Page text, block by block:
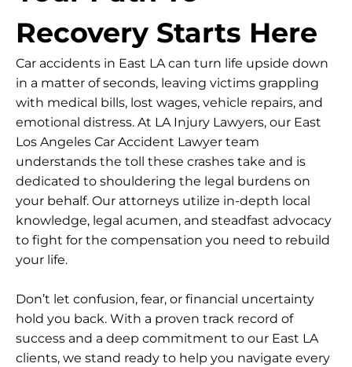
Recovery Starts Here
Car accidents in East LA can turn life upside down
in a matter of seconds, leaving victims grappling
with medical bills, lost wages, vehicle repairs, and
emotional distress. At LA Injury Lawyers, our East
Los Angeles Car Accident Lawyer team
understands the toll these crashes take and is
dedicated to shouldering the legal burdens on
your behalf. Our attorneys utilize in-depth local
knowledge, legal acumen, and steadfast advocacy
to fight for the compensation you need to rebuild
your life.
Don’t let confusion, fear, or financial uncertainty
hold you back. With a proven track record of
success and a deep commitment to our East LA
clients, we stand ready to help you navigate every